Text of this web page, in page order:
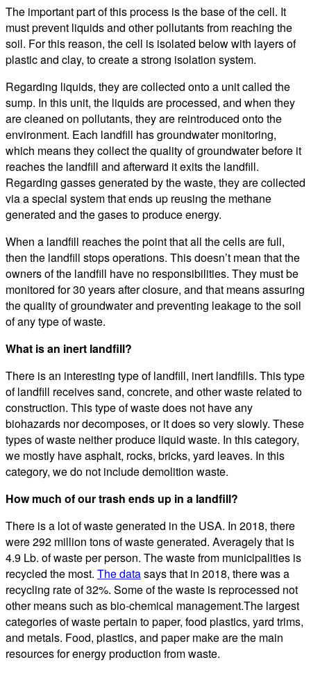
The important part of this process is the base of the cell. It
must prevent liquids and other pollutants from reaching the
soil. For this reason, the cell is isolated below with layers of
plastic and clay, to create a strong isolation system.
Regarding liquids, they are collected onto a unit called the
sump. In this unit, the liquids are processed, and when they
are cleaned on pollutants, they are reintroduced onto the
environment. Each landfill has groundwater monitoring,
which means they collect the quality of groundwater before it
reaches the landfill and afterward it exits the landfill.
Regarding gasses generated by the waste, they are collected
via a special system that ends up reusing the methane
generated and the gases to produce energy.
When a landfill reaches the point that all the cells are full,
then the landfill stops operations. This doesn’t mean that the
owners of the landfill have no responsibilities. They must be
monitored for 30 years after closure, and that means assuring
the quality of groundwater and preventing leakage to the soil
of any type of waste.
What is an inert landfill?
There is an interesting type of landfill, inert landfills. This type
of landfill receives sand, concrete, and other waste related to
construction. This type of waste does not have any
biohazards nor decomposes, or it does so very slowly. These
types of waste neither produce liquid waste. In this category,
we mostly have asphalt, rocks, bricks, yard leaves. In this
category, we do not include demolition waste.
How much of our trash ends up in a landfill?
There is a lot of waste generated in the USA. In 2018, there
were 292 million tons of waste generated. Averagely that is
4.9 Lb. of waste per person. The waste from municipalities is
recycled the most. The datasays that in 2018, there was a
recycling rate of 32%. Some of the waste is reprocessed not
other means such as bio-chemical management.The largest
categories of waste pertain to paper, food plastics, yard trims,
and metals. Food, plastics, and paper make are the main
resources for energy production from waste.